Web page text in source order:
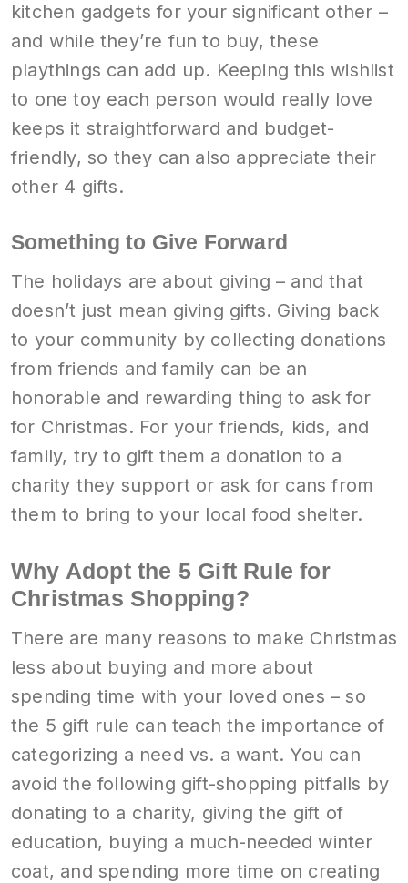
kitchen gadgets for your significant other –
and while they’re fun to buy, these
playthings can add up. Keeping this wishlist
to one toy each person would really love
keeps it straightforward and budget-
friendly, so they can also appreciate their
other 4 gifts.
Something to Give Forward
The holidays are about giving – and that
doesn’t just mean giving gifts. Giving back
to your community by collecting donations
from friends and family can be an
honorable and rewarding thing to ask for
for Christmas. For your friends, kids, and
family, try to gift them a donation to a
charity they support or ask for cans from
them to bring to your local food shelter.
Why Adopt the 5 Gift Rule for
Christmas Shopping?
There are many reasons to make Christmas
less about buying and more about
spending time with your loved ones – so
the 5 gift rule can teach the importance of
categorizing a need vs. a want. You can
avoid the following gift-shopping pitfalls by
donating to a charity, giving the gift of
education, buying a much-needed winter
coat, and spending more time on creating